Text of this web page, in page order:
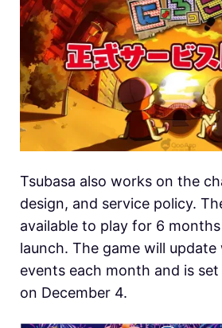
Tsubasa also works on the
design, and service policy.
available to play for 6
launch. The game will
events each month and is
on December 4.